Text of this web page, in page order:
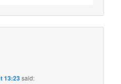
13:23said: